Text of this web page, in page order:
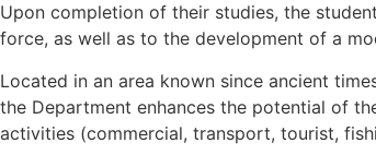
Upon completion of their studies, the
force, as well as to the development of a
Located in an area known since ancient
the Department enhances the potential of
activities (commercial, transport, tourist,